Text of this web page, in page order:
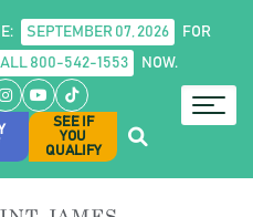
SEPTEMBER 07, 2026
FOR
800-542-1553 NOW.
Instagram
YouTube
TikTok
SEE IF
YOU
QUALIFY